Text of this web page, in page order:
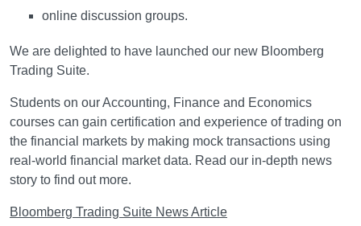
online discussion groups.
We are delighted to have launched our new Bloomberg
Trading Suite.
Students on our Accounting, Finance and Economics
courses can gain certification and experience of trading on
the financial markets by making mock transactions using
real-world financial market data. Read our in-depth news
story to find out more.
Bloomberg Trading Suite News Article